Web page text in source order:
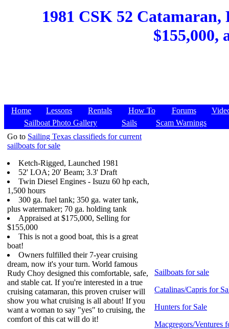
1981 CSK 52
$155,000,
Home Lessons Rentals How To Forums
Sailboat Photo Gallery
Sails
Scam Warnings
Go to Sailing Texas classifieds for current
sailboats for sale
Ketch-Rigged, Launched 1981
52' LOA; 20' Beam; 3.3' Draft
Twin Diesel Engines - Isuzu 60 hp each,
1,500 hours
300 ga. fuel tank; 350 ga. water tank,
plus watermaker; 70 ga. holding tank
Appraised at $175,000, Selling for
$155,000
This is not a good boat, this is a great
boat!
Owners fulfilled their 7-year cruising
dream, now it's your turn. World famous
Rudy Choy designed this comfortable, safe,
and stable cat. If you're interested in a true
cruising catamaran, this proven cruiser will
show you what cruising is all about! If you
want a woman to say "yes" to cruising, the
comfort of this cat will do it!
Sailboats for sale
Catalinas/Capris for
Hunters for Sale
Macgregors/Ventures